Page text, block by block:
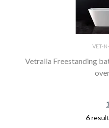
VET-
Vetralla Freestanding
6
1